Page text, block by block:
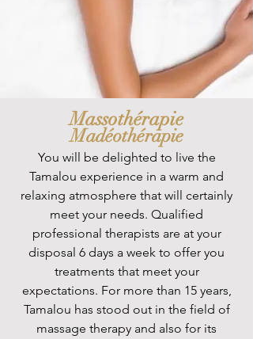
Massothérapie
Madéothérapie
You will be delighted to live the
Tamalou experience in a warm and
relaxing atmosphere that will certainly
meet your needs. Qualified
professional therapists are at your
disposal 6 days a week to offer you
treatments that meet your
expectations. For more than 15 years,
Tamalou has stood out in the field of
massage therapy and also for its